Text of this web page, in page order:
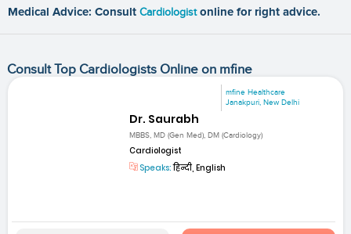
Medical Advice: Consult Cardiologist online for right advice.
Consult Top Cardiologists Online on mfine
mfine Healthcare
Janakpuri, New Delhi
Dr. Saurabh
MBBS, MD (Gen Med), DM (Cardiology)
Cardiologist
Speaks:हिन्दी, English